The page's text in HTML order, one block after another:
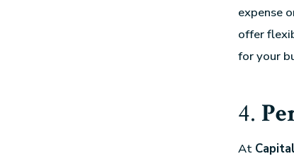
expense
offer
for your
4.
At